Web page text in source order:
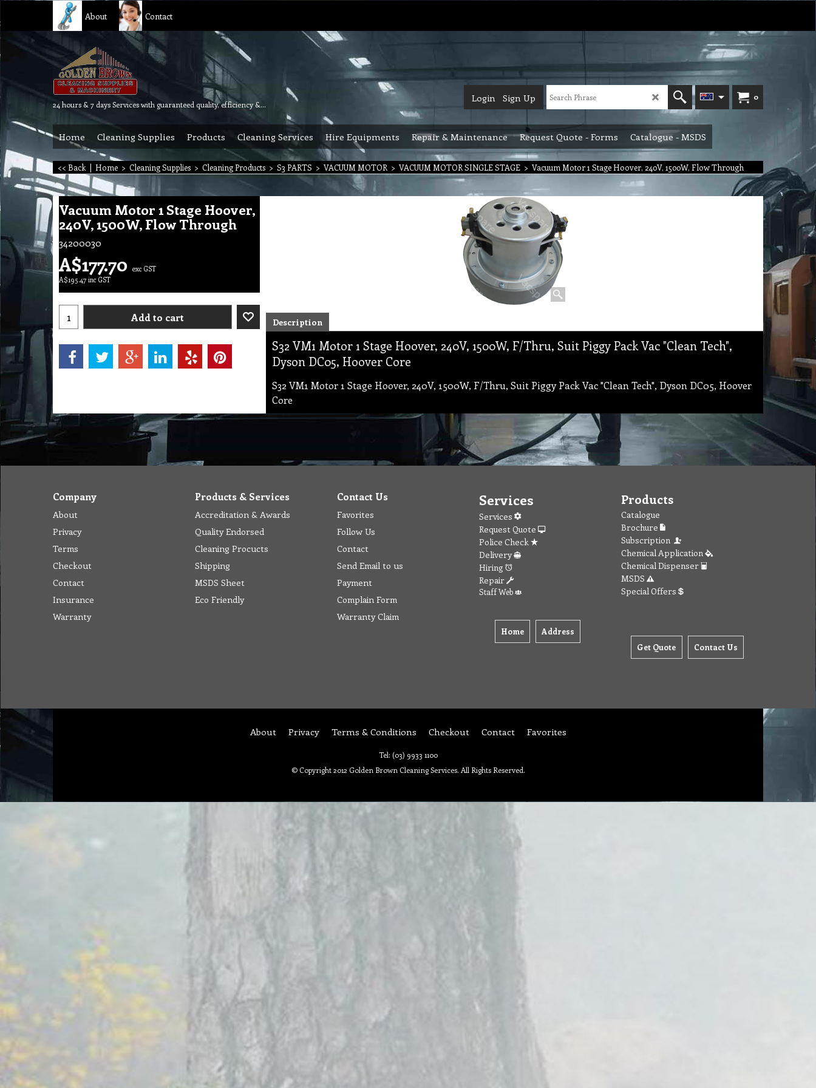
About Contact
24 hours & 7 days Services with guaranteed quality, efficiency & reliability.
0
Login Sign Up
Home Cleaning Supplies Products Cleaning Services Hire Equipments Repair & Maintenance Request Quote - Forms Catalogue - MSDS
<< Back | Home > Cleaning Supplies > Cleaning Products > S3 PARTS > VACUUM MOTOR > VACUUM MOTOR SINGLE STAGE > Vacuum Motor 1 Stage Hoover, 240V, 1500W, Flow Through
Vacuum Motor 1 Stage Hoover,
240V, 1500W, Flow Through
34200030
A$177.70 exc GST
A$195.47 inc GST
Add to cart Description
S32 VM1 Motor 1 Stage Hoover, 240V, 1500W, F/Thru, Suit Piggy Pack Vac "Clean Tech",
Dyson DC05, Hoover Core
S32 VM1 Motor 1 Stage Hoover, 240V, 1500W, F/Thru, Suit Piggy Pack Vac "Clean Tech", Dyson DC05, Hoover
Core
Company
About
Privacy
Terms
Checkout
Contact
Insurance
Warranty
Products & Services
Accreditation & Awards
Quality Endorsed
Cleaning Procucts
Shipping
MSDS Sheet
Eco Friendly
Contact Us
Favorites
Follow Us
Contact
Send Email to us
Payment
Complain Form
Warranty Claim
Services
Services
Request Quote
Police Check
Delivery
Hiring
Repair
Staff Web
Home Address
Products
Catalogue
Brochure
Subscription
Chemical Application
Chemical Dispenser
MSDS
Special Offers
Get Quote Contact Us
About Privacy Terms & Conditions Checkout Contact Favorites
Tel: (03) 9933 1100
© Copyright 2012 Golden Brown Cleaning Services. All Rights Reserved.